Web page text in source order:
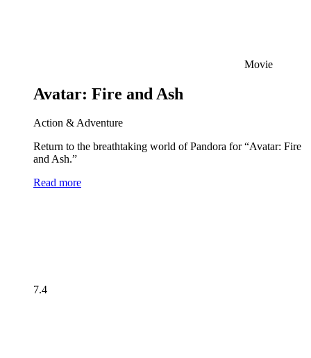
Movie
Avatar: Fire and Ash
Action & Adventure
Return to the breathtaking world of Pandora for “Avatar: Fire
and Ash.”
Read more
7.4